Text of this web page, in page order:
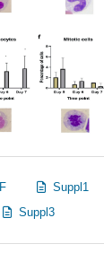
Suppl1
Suppl3